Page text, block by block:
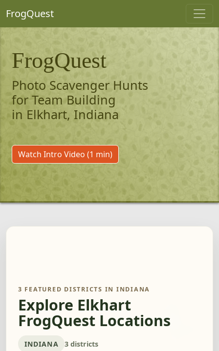
FrogQuest
FrogQuest
Photo Scavenger Hunts
for Team Building
in Elkhart, Indiana
Watch Intro Video (1 min)
3 FEATURED DISTRICTS IN INDIANA
Explore Elkhart
FrogQuest Locations
INDIANA 3 districts